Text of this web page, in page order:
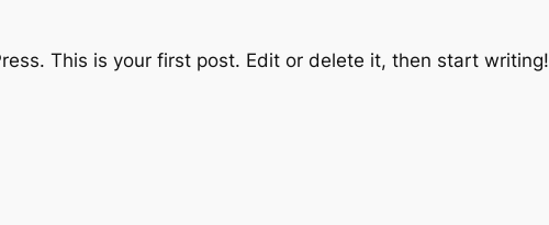
This is your first post. Edit or delete it, then start writing!